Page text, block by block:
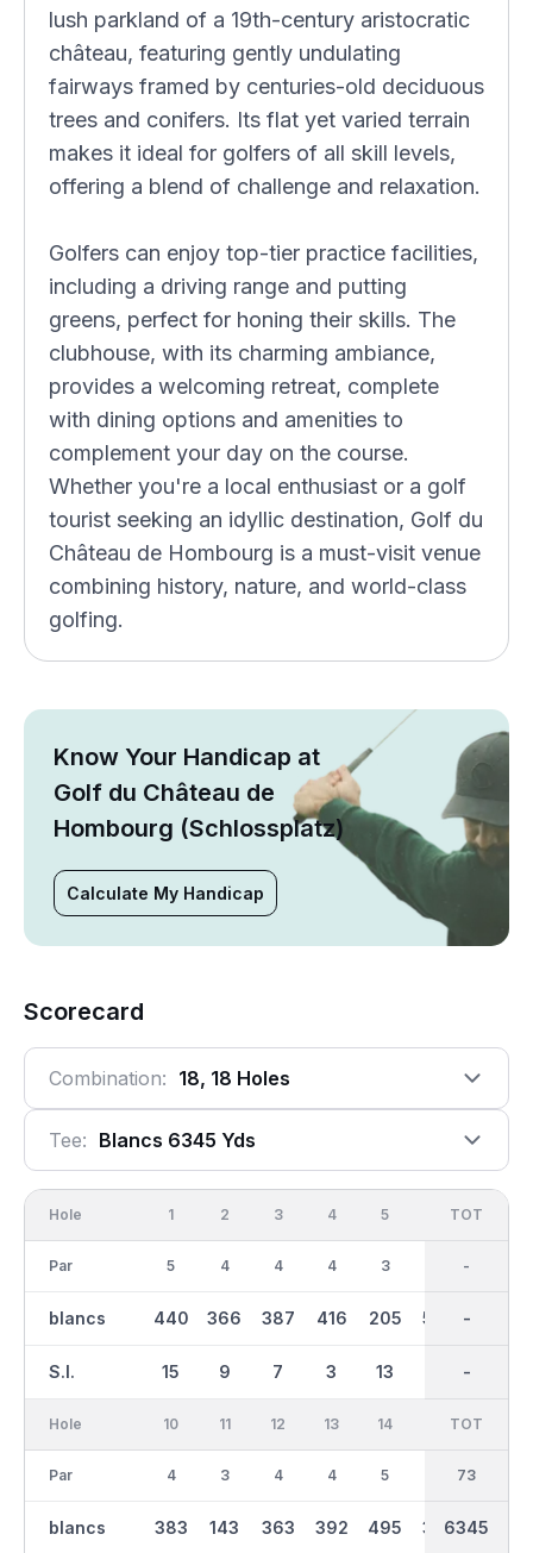
lush parkland of a 19th-century aristocratic
château, featuring gently undulating
fairways framed by centuries-old deciduous
trees and conifers. Its flat yet varied terrain
makes it ideal for golfers of all skill levels,
offering a blend of challenge and relaxation.
Golfers can enjoy top-tier practice facilities,
including a driving range and putting
greens, perfect for honing their skills. The
clubhouse, with its charming ambiance,
provides a welcoming retreat, complete
with dining options and amenities to
complement your day on the course.
Whether you're a local enthusiast or a golf
tourist seeking an idyllic destination, Golf du
Château de Hombourg is a must-visit venue
combining history, nature, and world-class
golfing.
Know Your Handicap at
Golf du Château de
Hombourg (Schlossplatz)
Calculate My Handicap
Scorecard
Combination: 18, 18 Holes
Tee: Blancs 6345 Yds
Hole
Par
blancs
S.I.
1
5
440
15
2
4
366
9
3
4
387
7
4
4
416
3
5
3
205
13
505
OUT
36
3106
-
TOT
-
-
-
Hole
Par
blancs
10
4
383
11
3
143
12
4
363
13
4
392
14
5
495 354 460
IN
37
3239
TOT
73
6345